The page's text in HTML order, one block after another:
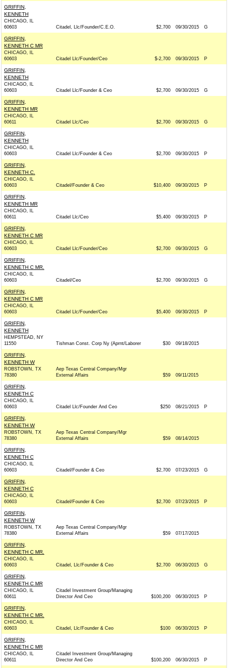
GRIFFIN,
KENNETH
CHICAGO, IL
60603
Citadel, Llc/Founder/C.E.O. $2,700 09/30/2015 G
GRIFFIN,
KENNETH C MR
CHICAGO, IL
60603
Citadel Llc/Founder/Ceo $-2,700 09/30/2015 P
GRIFFIN,
KENNETH
CHICAGO, IL
60603
Citadel Llc/Founder & Ceo $2,700 09/30/2015 G
GRIFFIN,
KENNETH MR
CHICAGO, IL
60611
Citadel Llc/Ceo $2,700 09/30/2015 G
GRIFFIN,
KENNETH
CHICAGO, IL
60603
Citadel Llc/Founder & Ceo $2,700 09/30/2015 P
GRIFFIN,
KENNETH C.
CHICAGO, IL
60603
Citadel/Founder & Ceo $10,400 09/30/2015 P
GRIFFIN,
KENNETH MR
CHICAGO, IL
60611
Citadel Llc/Ceo $5,400 09/30/2015 P
GRIFFIN,
KENNETH C MR
CHICAGO, IL
60603
Citadel Llc/Founder/Ceo $2,700 09/30/2015 G
GRIFFIN,
KENNETH C MR.
CHICAGO, IL
60603
Citadel/Ceo $2,700 09/30/2015 G
GRIFFIN,
KENNETH C MR
CHICAGO, IL
60603
Citadel Llc/Founder/Ceo $5,400 09/30/2015 P
GRIFFIN,
KENNETH
HEMPSTEAD, NY
11550
Tishman Const. Corp Ny (Aprnt/Laborer $30 09/18/2015
GRIFFIN,
KENNETH W
ROBSTOWN, TX
78380
Aep Texas Central Company/Mgr
External Affairs
$59 09/11/2015
GRIFFIN,
KENNETH C
CHICAGO, IL
60603
Citadel Llc/Founder And Ceo $250 08/21/2015 P
GRIFFIN,
KENNETH W
ROBSTOWN, TX
78380
Aep Texas Central Company/Mgr
External Affairs
$59 08/14/2015
GRIFFIN,
KENNETH C
CHICAGO, IL
60603
Citadel/Founder & Ceo $2,700 07/23/2015 G
GRIFFIN,
KENNETH C
CHICAGO, IL
60603
Citadel/Founder & Ceo $2,700 07/23/2015 P
GRIFFIN,
KENNETH W
ROBSTOWN, TX
78380
Aep Texas Central Company/Mgr
External Affairs
$59 07/17/2015
GRIFFIN,
KENNETH C MR.
CHICAGO, IL
60603
Citadel, Llc/Founder & Ceo $2,700 06/30/2015 G
GRIFFIN,
KENNETH C MR
CHICAGO, IL
60611
Citadel Investment Group/Managing
Director And Ceo
$100,200 06/30/2015 P
GRIFFIN,
KENNETH C MR.
CHICAGO, IL
60603
Citadel, Llc/Founder & Ceo $100 06/30/2015 P
GRIFFIN,
KENNETH C MR
CHICAGO, IL
60611
Citadel Investment Group/Managing
Director And Ceo
$100,200 06/30/2015 P